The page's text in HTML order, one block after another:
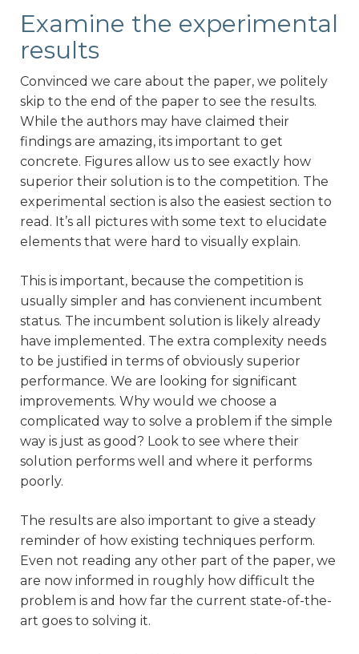
Examine the experimental
results
Convinced we care about the paper, we politely
skip to the end of the paper to see the results.
While the authors may have claimed their
findings are amazing, its important to get
concrete. Figures allow us to see exactly how
superior their solution is to the competition. The
experimental section is also the easiest section to
read. It’s all pictures with some text to elucidate
elements that were hard to visually explain.
This is important, because the competition is
usually simpler and has convienent incumbent
status. The incumbent solution is likely already
have implemented. The extra complexity needs
to be justified in terms of obviously superior
performance. We are looking for significant
improvements. Why would we choose a
complicated way to solve a problem if the simple
way is just as good? Look to see where their
solution performs well and where it performs
poorly.
The results are also important to give a steady
reminder of how existing techniques perform.
Even not reading any other part of the paper, we
are now informed in roughly how difficult the
problem is and how far the current state-of-the-
art goes to solving it.